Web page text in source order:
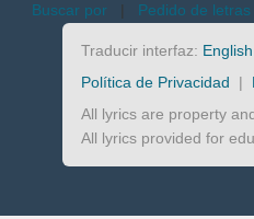
Buscar por | Pedido de letras
Traducir interfaz: English
Política de Privacidad |
All lyrics are property
All lyrics provided for